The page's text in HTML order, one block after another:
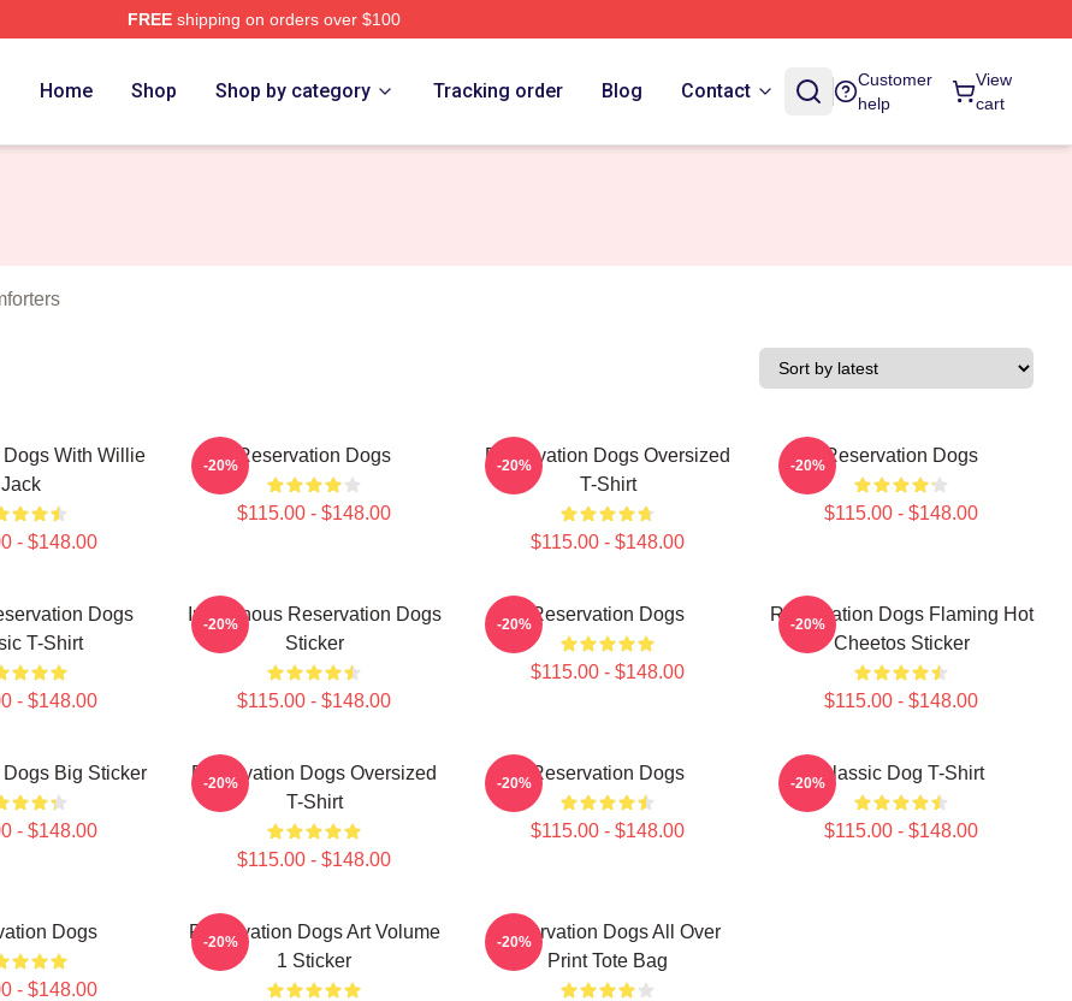
FREEshipping on orders over $100
Home Shop Shop by category Tracking order Blog Contact
Customer
help
View
cart
Dogs With Willie
Jack
- $148.00
Reservation Dogs
$115.00 - $148.00
-20%
Reservation Dogs Oversized
T-Shirt
$115.00 - $148.00
-20% Reservation Dogs
$115.00 - $148.00
-20%
Dogs
T-Shirt
- $148.00
Indigenous Reservation Dogs
Sticker
$115.00 - $148.00
-20% Reservation Dogs
$115.00 - $148.00
-20%
Reservation Dogs Flaming Hot
Cheetos Sticker
$115.00 - $148.00
-20%
Big Sticker
- $148.00
Reservation Dogs Oversized
T-Shirt
$115.00 - $148.00
-20% Reservation Dogs
$115.00 - $148.00
-20% Classic Dog T-Shirt
$115.00 - $148.00
-20%
Dogs
- $148.00
Reservation Dogs Art Volume
1 Sticker
-20%
Reservation Dogs All Over
Print Tote Bag
-20%